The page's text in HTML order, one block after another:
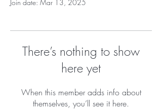
Join date: Mar 13, 2025
There’s nothing to show
here yet
When this member adds info about
themselves, you’ll see it here.